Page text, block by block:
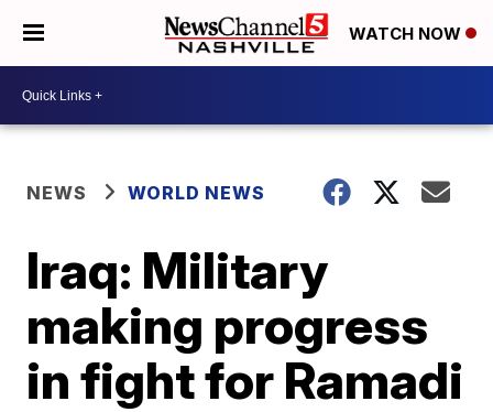
WATCH NOW
NEWS WORLD NEWS
Iraq: Military
making progress
in fight for Ramadi